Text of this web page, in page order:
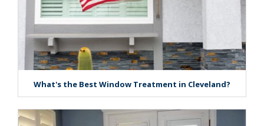
What's the Best Window Treatment in Cleveland?